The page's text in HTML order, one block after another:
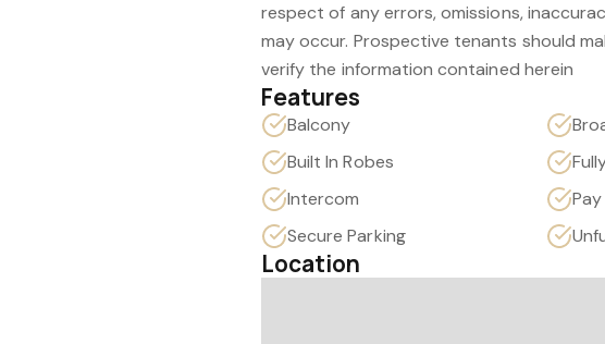
respect of any errors, omissions,
may occur. Prospective tenants should
verify the information contained herein
Features
Balcony
Built In Robes
Intercom
Secure Parking
Location